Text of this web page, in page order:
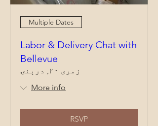
Multiple Dates
Labor & Delivery Chat with
Bellevue
زمری ۲۰, درېنۍ
More info
RSVP